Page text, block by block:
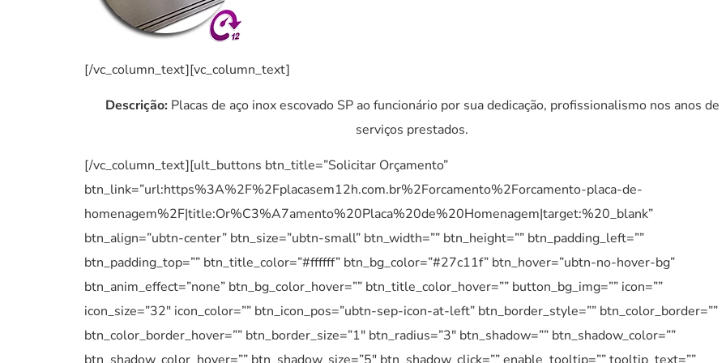
[/vc_column_text][vc_column_text]
Descrição: Placas de aço inox escovado SP ao funcionário por sua dedicação, profissionalismo nos anos de
serviços prestados.
[/vc_column_text][ult_buttons btn_title=”Solicitar Orçamento”
btn_link=”url:https%3A%2F%2Fplacasem12h.com.br%2Forcamento%2Forcamento-placa-de-
homenagem%2F|title:Or%C3%A7amento%20Placa%20de%20Homenagem|target:%20_blank”
btn_align=”ubtn-center” btn_size=”ubtn-small” btn_width=”” btn_height=”” btn_padding_left=””
btn_padding_top=”” btn_title_color=”#ffffff” btn_bg_color=”#27c11f” btn_hover=”ubtn-no-hover-bg”
btn_anim_effect=”none” btn_bg_color_hover=”” btn_title_color_hover=”” button_bg_img=”” icon=””
icon_size=”32″ icon_color=”” btn_icon_pos=”ubtn-sep-icon-at-left” btn_border_style=”” btn_color_border=””
btn_color_border_hover=”” btn_border_size=”1″ btn_radius=”3″ btn_shadow=”” btn_shadow_color=””